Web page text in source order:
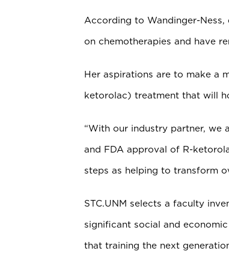
According to Wandinger-
on chemotherapies and have
Her aspirations are to make a
ketorolac) treatment that will
“With our industry partner, we
and FDA approval of R-
steps as helping to transform
STC.UNM selects a faculty
significant social and
that training the next